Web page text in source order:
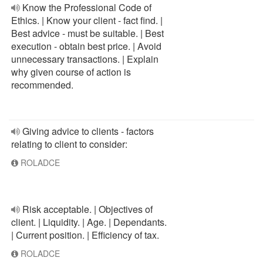
Know the Professional Code of
Ethics. | Know your client - fact find. |
Best advice - must be suitable. | Best
execution - obtain best price. | Avoid
unnecessary transactions. | Explain
why given course of action is
recommended.
Giving advice to clients - factors
relating to client to consider:
ROLADCE
Risk acceptable. | Objectives of
client. | Liquidity. | Age. | Dependants.
| Current position. | Efficiency of tax.
ROLADCE